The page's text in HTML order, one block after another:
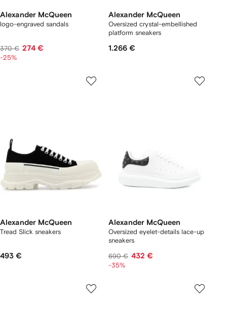
Alexander McQueen
logo-engraved sandals
370 € 274 €
-25%
Alexander McQueen
Oversized crystal-embellished
platform sneakers
1.266 €
Alexander McQueen
Tread Slick sneakers
493 €
Alexander McQueen
Oversized eyelet-details lace-up
sneakers
690 € 432 €
-35%